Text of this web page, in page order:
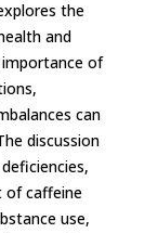
the
and
of
can
discussion
of caffeine
use,